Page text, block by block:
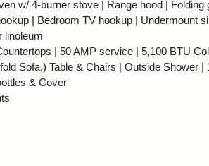
w/ 4-burner stove | Range hood |
| Bedroom TV hookup | Undermount
linoleum
| 50 AMP service | 5,100 BTU
Sofa,) Table & Chairs | Outside Shower
& Cover